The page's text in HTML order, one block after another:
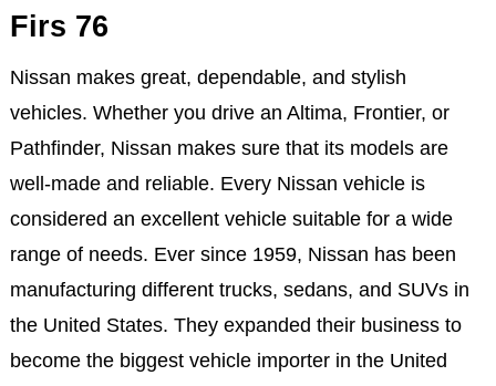
Firs 76
Nissan makes great, dependable, and stylish
vehicles. Whether you drive an Altima, Frontier, or
Pathfinder, Nissan makes sure that its models are
well-made and reliable. Every Nissan vehicle is
considered an excellent vehicle suitable for a wide
range of needs. Ever since 1959, Nissan has been
manufacturing different trucks, sedans, and SUVs in
the United States. They expanded their business to
become the biggest vehicle importer in the United